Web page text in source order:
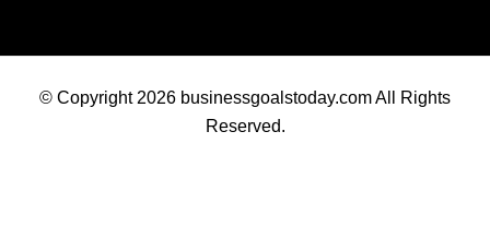
© Copyright 2026 businessgoalstoday.com All Rights
Reserved.